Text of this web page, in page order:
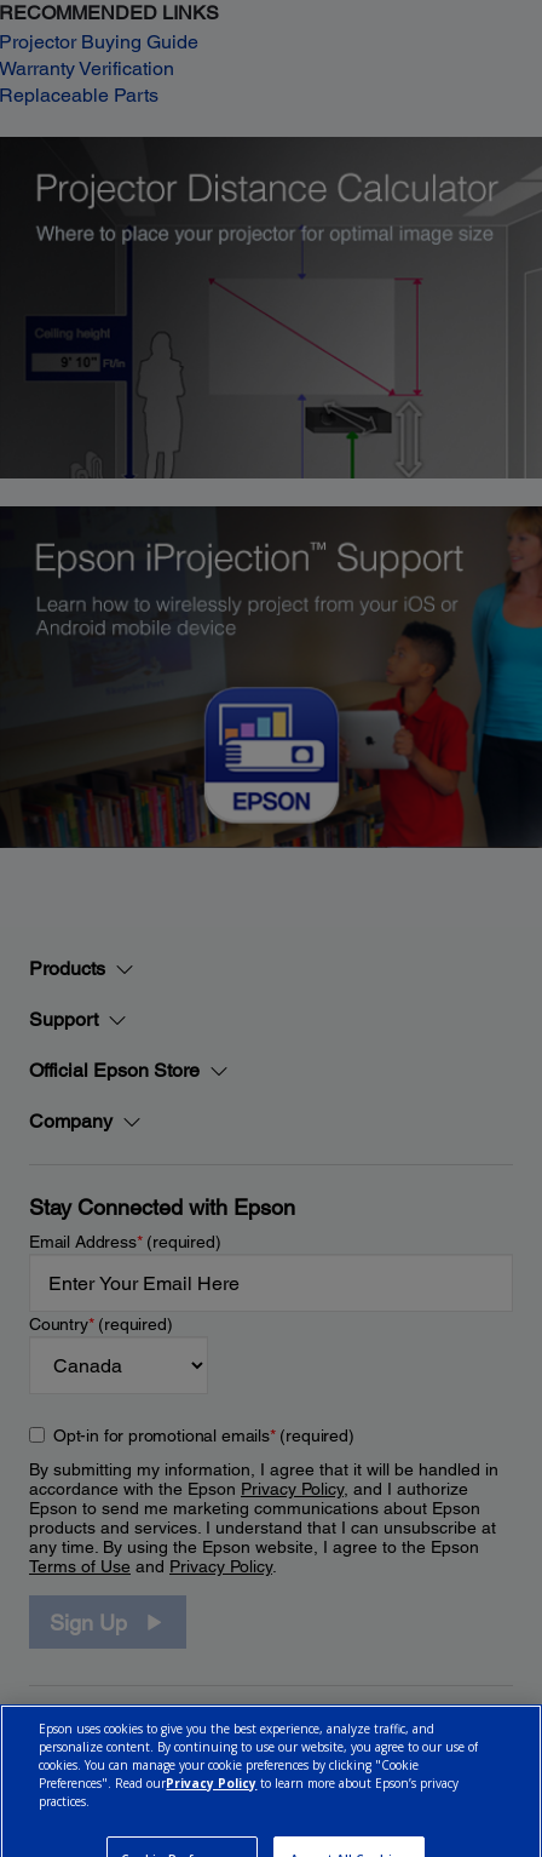
RECOMMENDED LINKS
Projector Buying Guide
Warranty Verification
Replaceable Parts
Products
Support
Official Epson Store
Company
Stay Connected with Epson
Email Address*(required)
Country*(required)
Opt-in for promotional emails*(required)
By submitting my information, I agree that it will be handled in
accordance with the Epson Privacy Policy, and I authorize
Epson to send me marketing communications about Epson
products and services. I understand that I can unsubscribe at
any time. By using the Epson website, I agree to the Epson
Terms of Use and Privacy Policy.
Sign Up
Epson uses cookies to give you the best experience, analyze traffic, and
personalize content. By continuing to use our website, you agree to our use of
cookies. You can manage your cookie preferences by clicking "Cookie
Preferences". Read ourPrivacy Policy to learn more about Epson’s privacy
practices.